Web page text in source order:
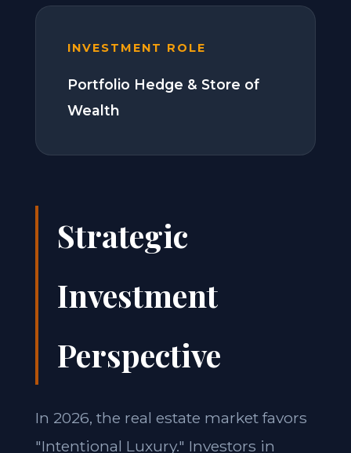
INVESTMENT ROLE
Portfolio Hedge & Store of
Wealth
Strategic
Investment
Perspective
In 2026, the real estate market favors
"Intentional Luxury." Investors in